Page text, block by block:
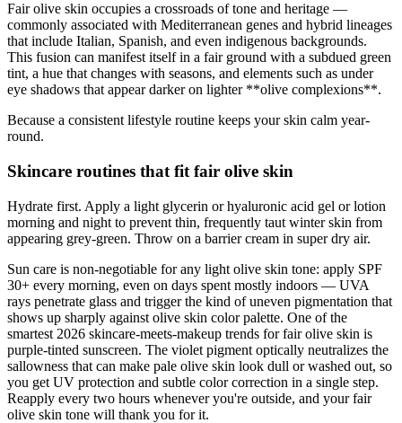
Fair olive skin occupies a crossroads of tone and heritage —
commonly associated with Mediterranean genes and hybrid lineages
that include Italian, Spanish, and even indigenous backgrounds.
This fusion can manifest itself in a fair ground with a subdued green
tint, a hue that changes with seasons, and elements such as under
eye shadows that appear darker on lighter **olive complexions**.
Because a consistent lifestyle routine keeps your skin calm year-
round.
Skincare routines that fit fair olive skin
Hydrate first. Apply a light glycerin or hyaluronic acid gel or lotion
morning and night to prevent thin, frequently taut winter skin from
appearing grey-green. Throw on a barrier cream in super dry air.
Sun care is non-negotiable for any light olive skin tone: apply SPF
30+ every morning, even on days spent mostly indoors — UVA
rays penetrate glass and trigger the kind of uneven pigmentation that
shows up sharply against olive skin color palette. One of the
smartest 2026 skincare-meets-makeup trends for fair olive skin is
purple-tinted sunscreen. The violet pigment optically neutralizes the
sallowness that can make pale olive skin look dull or washed out, so
you get UV protection and subtle color correction in a single step.
Reapply every two hours whenever you're outside, and your fair
olive skin tone will thank you for it.